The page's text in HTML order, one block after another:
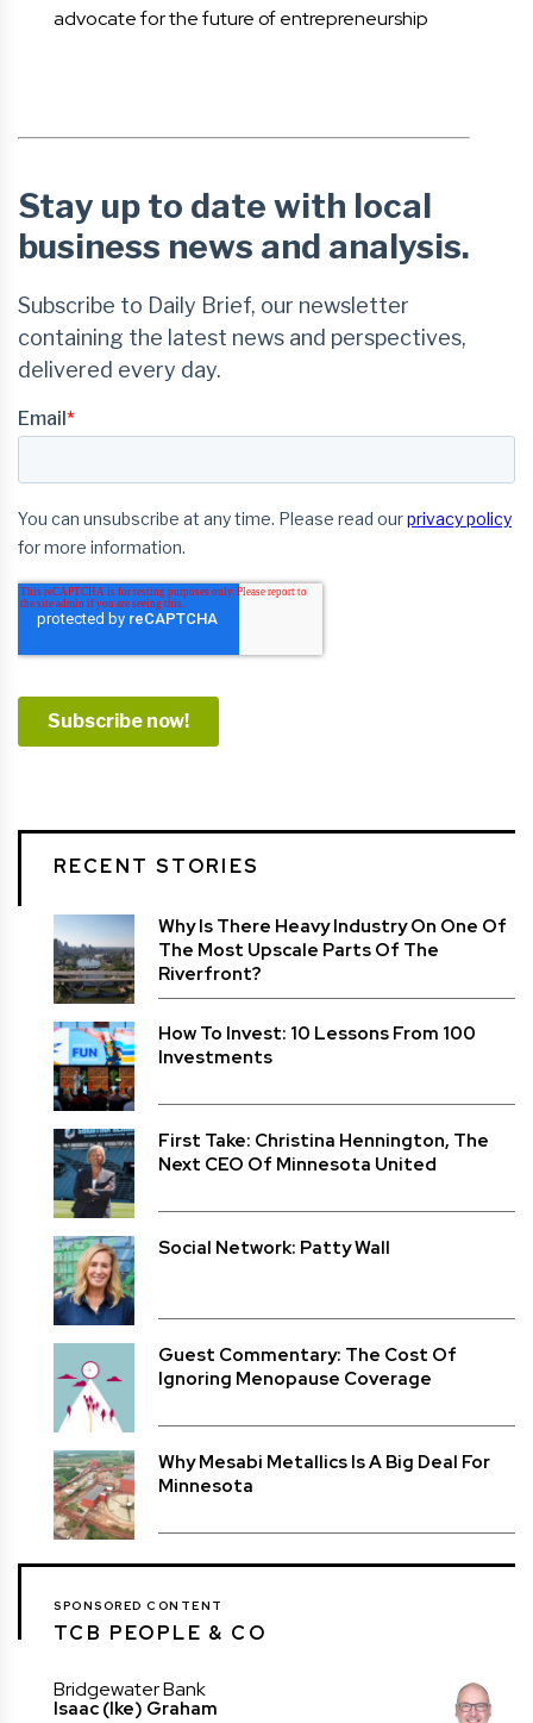
advocate for the future of entrepreneurship
RECENT STORIES
Why Is There Heavy Industry On One Of
The Most Upscale Parts Of The
Riverfront?
How To Invest: 10 Lessons From 100
Investments
First Take: Christina Hennington, The
Next CEO Of Minnesota United
Social Network: Patty Wall
Guest Commentary: The Cost Of
Ignoring Menopause Coverage
Why Mesabi Metallics Is A Big Deal For
Minnesota
SPONSORED CONTENT
TCB PEOPLE & CO
Bridgewater Bank
Isaac (Ike) Graham